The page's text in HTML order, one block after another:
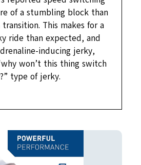
of a stumbling block than
This makes for a
ride than expected, and
inducing jerky,
won’t this thing switch
type of jerky.